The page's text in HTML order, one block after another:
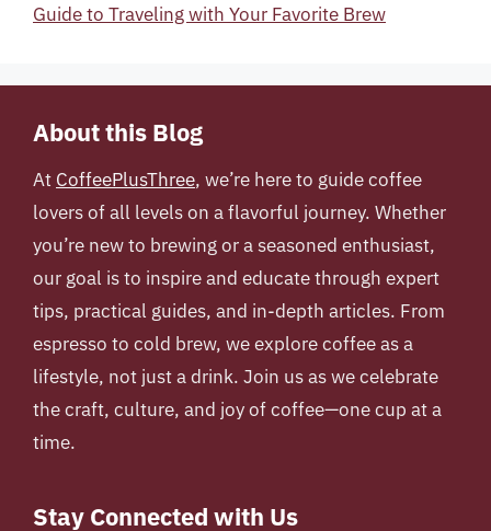
Guide to Traveling with Your Favorite Brew
About this Blog
At CoffeePlusThree, we’re here to guide coffee
lovers of all levels on a flavorful journey. Whether
you’re new to brewing or a seasoned enthusiast,
our goal is to inspire and educate through expert
tips, practical guides, and in-depth articles. From
espresso to cold brew, we explore coffee as a
lifestyle, not just a drink. Join us as we celebrate
the craft, culture, and joy of coffee—one cup at a
time.
Stay Connected with Us